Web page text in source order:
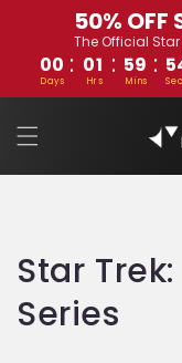
50% OFF
The Official
00 : 01 : 59 :
Days Hrs Mins
Skip to
content
C
o
Star
Series